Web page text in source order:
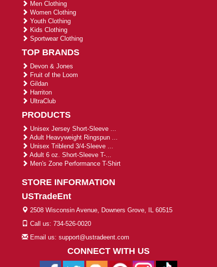
Men Clothing
Women Clothing
Youth Clothing
Kids Clothing
Sportwear Clothing
TOP BRANDS
Devon & Jones
Fruit of the Loom
Gildan
Harriton
UltraClub
PRODUCTS
Unisex Jersey Short-Sleeve ...
Adult Heavyweight Ringspun ...
Unisex Triblend 3/4-Sleeve ...
Adult 6 oz. Short-Sleeve T-...
Men's Zone Performance T-Shirt
STORE INFORMATION
USTradeEnt
2508 Wisconsin Avenue, Downers Grove, IL 60515
Call us: 734-526-0020
Email us: support@ustradeent.com
CONNECT WITH US